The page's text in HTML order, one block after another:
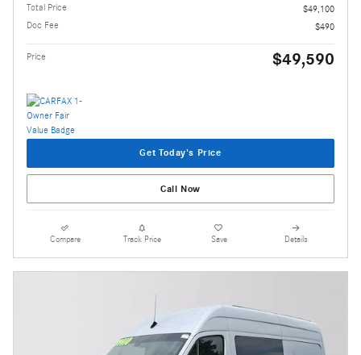
Total Price
$49,100
Doc Fee
$490
Price $49,590
Get Today's Price
Call Now
Compare Track Price Save Details